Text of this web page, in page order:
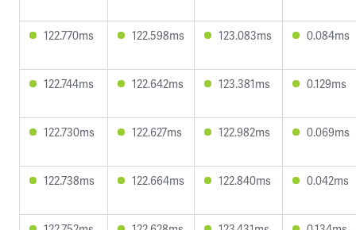
122.770ms 122.598ms 123.083ms 0.084ms
122.744ms 122.642ms 123.381ms 0.129ms
122.730ms 122.627ms 122.982ms 0.069ms
122.738ms 122.664ms 122.840ms 0.042ms